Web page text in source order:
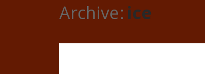
Archive ice